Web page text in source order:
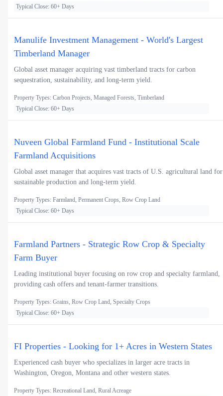
Typical Close: 60+ Days
Manulife Investment Management - World's Largest
Timberland Manager
Global asset manager acquiring vast timberland tracts for carbon
sequestration, sustainability, and long-term yield.
Property Types: Carbon Projects, Managed Forests, Timberland
Typical Close: 60+ Days
Nuveen Global Farmland Fund - Institutional Scale
Farmland Acquisitions
Global asset manager that acquires vast tracts of U.S. agricultural land for
sustainable production and long-term yield.
Property Types: Farmland, Permanent Crops, Row Crop Land
Typical Close: 60+ Days
Farmland Partners - Strategic Row Crop & Specialty
Farm Buyer
Leading institutional buyer focusing on row crop and specialty farmland,
providing cash offers and tenant-farmer transitions.
Property Types: Grains, Row Crop Land, Specialty Crops
Typical Close: 60+ Days
FI Properties - Looking for 1+ Acres in Western States
Experienced cash buyer who specializes in larger acre tracts in
Washington, Oregon, Montana and other western states.
Property Types: Recreational Land, Rural Acreage